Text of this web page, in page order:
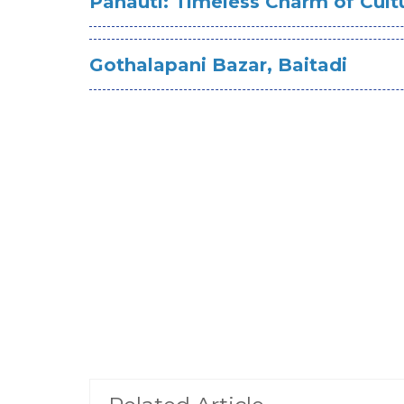
Gothalapani Bazar, Baitadi